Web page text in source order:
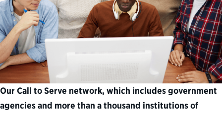
Our Call to Serve network, which includes government
agencies and more than a thousand institutions of